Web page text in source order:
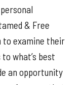
& Free
examine their
what’s best
an opportunity